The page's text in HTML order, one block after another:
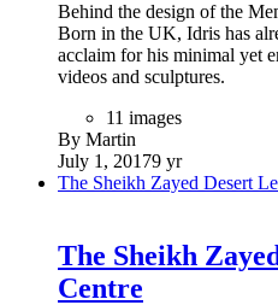
Behind the design of the
Born in the UK, Idris has
acclaim for his minimal yet
videos and sculptures.
11 images
By Martin
July 1, 20179 yr
The Sheikh Zayed Desert
The Sheikh
Centre